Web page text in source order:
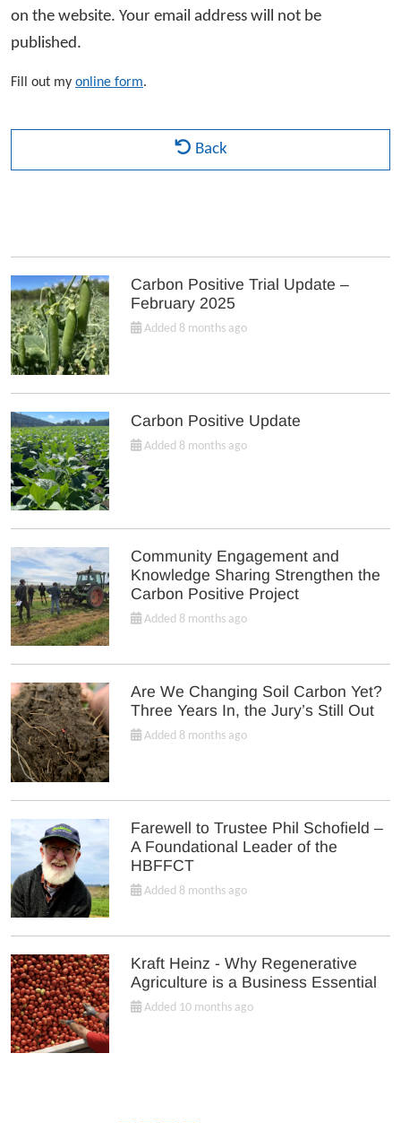
on the website. Your email address will not be
published.
Fill out my online form.
Back
Carbon Positive Trial Update –
February 2025
Added 8 months ago
Carbon Positive Update
Added 8 months ago
Community Engagement and
Knowledge Sharing Strengthen the
Carbon Positive Project
Added 8 months ago
Are We Changing Soil Carbon Yet?
Three Years In, the Jury’s Still Out
Added 8 months ago
Farewell to Trustee Phil Schofield –
A Foundational Leader of the
HBFFCT
Added 8 months ago
Kraft Heinz - Why Regenerative
Agriculture is a Business Essential
Added 10 months ago